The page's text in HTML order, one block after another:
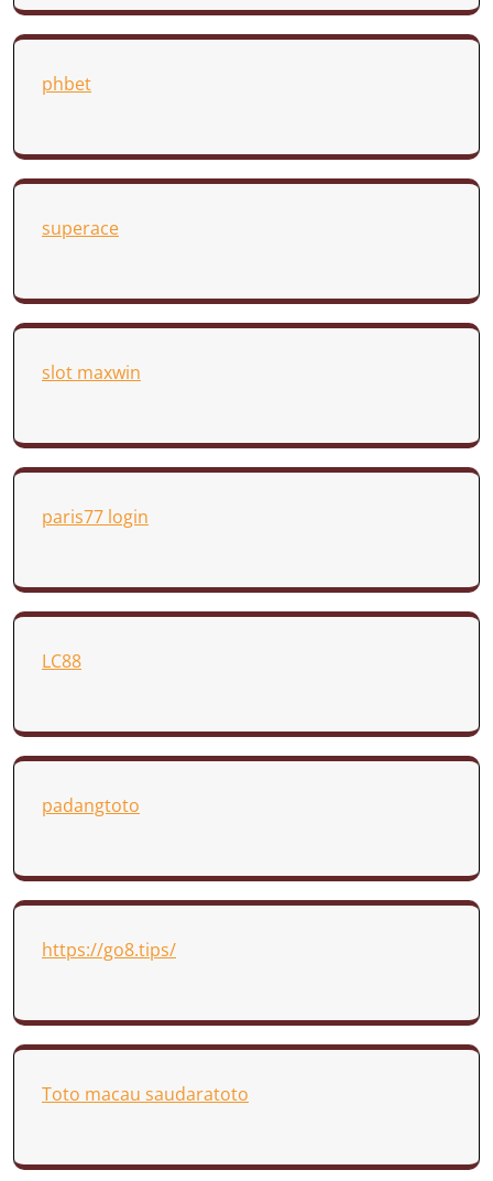
phbet
superace
slot maxwin
paris77 login
LC88
padangtoto
https://go8.tips/
Toto macau saudaratoto